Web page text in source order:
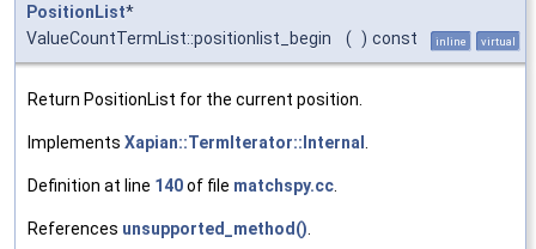
PositionList*
ValueCountTermList::positionlist_begin
( ) const inline virtual
Return PositionList for the current position.
Implements Xapian::TermIterator::Internal
Definition at line 140of file matchspy.cc
References unsupported_method()